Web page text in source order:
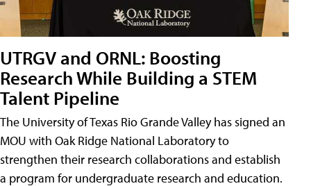
UTRGV and ORNL: Boosting
Research While Building a STEM
Talent Pipeline
The University of Texas Rio Grande Valley has signed an
MOU with Oak Ridge National Laboratory to
strengthen their research collaborations and establish
a program for undergraduate research and education.